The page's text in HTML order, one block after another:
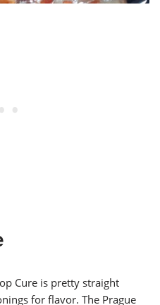
Cure is pretty straight
for flavor. The Prague